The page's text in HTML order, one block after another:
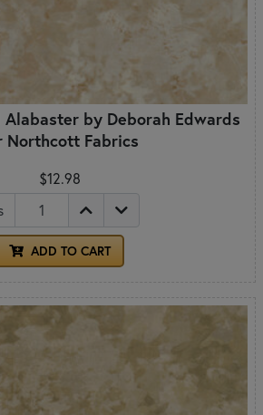
Alabaster by Deborah Edwards
Northcott Fabrics
$12.98
ADD TO CART